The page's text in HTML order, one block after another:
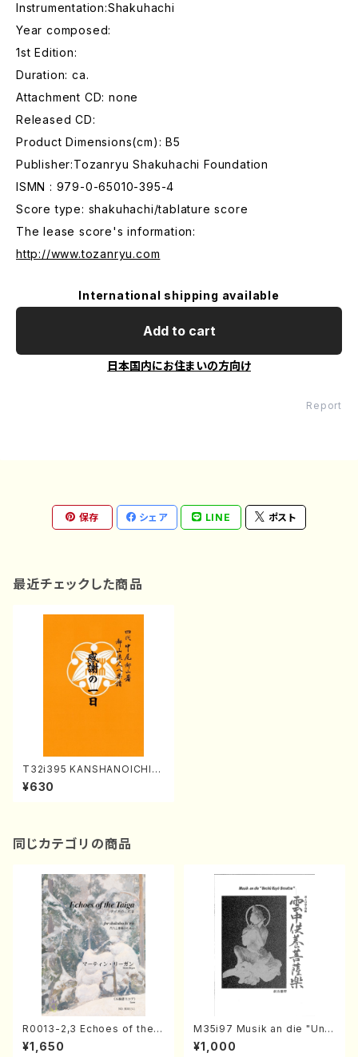
Instrumentation:Shakuhachi
Year composed:
1st Edition:
Duration: ca.
Attachment CD: none
Released CD:
Product Dimensions(cm): B5
Publisher:Tozanryu Shakuhachi Foundation
ISMN : 979-0-65010-395-4
Score type: shakuhachi/tablature score
The lease score's information:
http://www.tozanryu.com
International shipping available
Add to cart
日本国内にお住まいの方向け
Report
保存 シェア LINE ポスト
最近チェックした商品
T32i395 KANSHANOICHINI
CHI(Shakuhachi/H. Genchi
/Full Score)
¥630
同じカテゴリの商品
R0013-2,3 Echoes of the T
aiga (Shakuhachi 3 /Marty
Regan/Shakuhachi parts)
¥1,650
M35i97 Musik an die "Unc
hu Kuyo Bosatsu" (Hideo
Mizokami / Organ / Score)
¥1,000